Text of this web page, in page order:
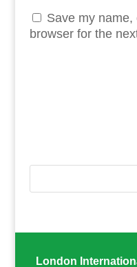
Save my
browser for the
London